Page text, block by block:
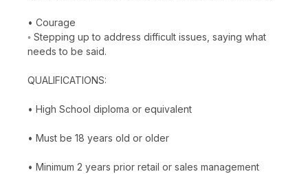
• Courage
◦ Stepping up to address difficult issues, saying what
needs to be said.
QUALIFICATIONS:
• High School diploma or equivalent
• Must be 18 years old or older
• Minimum 2 years prior retail or sales management